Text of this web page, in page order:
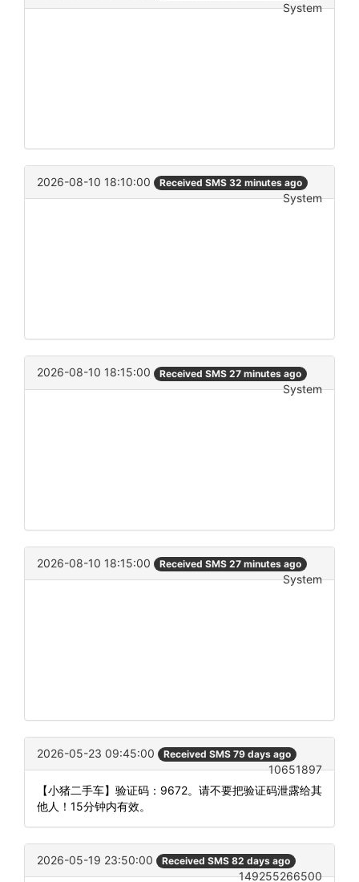
System
2026-08-10 18:10:00 Received SMS 32 minutes ago
System
2026-08-10 18:15:00 Received SMS 27 minutes ago
System
2026-08-10 18:15:00 Received SMS 27 minutes ago
System
2026-05-23 09:45:00 Received SMS 79 days ago
10651897
【小猪二手车】验证码：9672。请不要把验证码泄露给其
他人！15分钟内有效。
2026-05-19 23:50:00 Received SMS 82 days ago
149255266500